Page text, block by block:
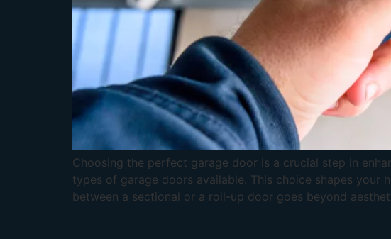
Choosing the perfect garage door is a crucial step in
types of garage doors available. This choice shapes your
between a sectional or a roll-up door goes beyond